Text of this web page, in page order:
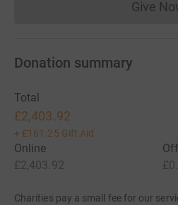
Give
Donation summary
Total
£2,403.92
+ £161.25 Gift Aid
Online
£2,403.92
Charities pay a small fee for our